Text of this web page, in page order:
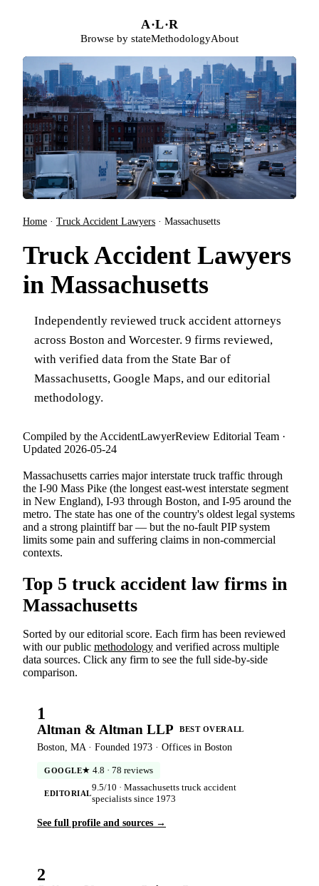
A·L·R
Browse by stateMethodologyAbout
Home · Truck Accident Lawyers · Massachusetts
Truck Accident Lawyers
in Massachusetts
Independently reviewed truck accident attorneys
across Boston and Worcester. 9 firms reviewed,
with verified data from the State Bar of
Massachusetts, Google Maps, and our editorial
methodology.
Compiled by the AccidentLawyerReview Editorial Team ·
Updated 2026-05-24
Massachusetts carries major interstate truck traffic through
the I-90 Mass Pike (the longest east-west interstate segment
in New England), I-93 through Boston, and I-95 around the
metro. The state has one of the country's oldest legal systems
and a strong plaintiff bar — but the no-fault PIP system
limits some pain and suffering claims in non-commercial
contexts.
Top 5 truck accident law firms in
Massachusetts
Sorted by our editorial score. Each firm has been reviewed
with our public methodology and verified across multiple
data sources. Click any firm to see the full side-by-side
comparison.
1
Altman & Altman LLP BEST OVERALL
Boston, MA · Founded 1973 · Offices in Boston
GOOGLE★ 4.8 · 78 reviews
EDITORIAL
9.5/10 · Massachusetts truck accident
specialists since 1973
See full profile and sources →
2